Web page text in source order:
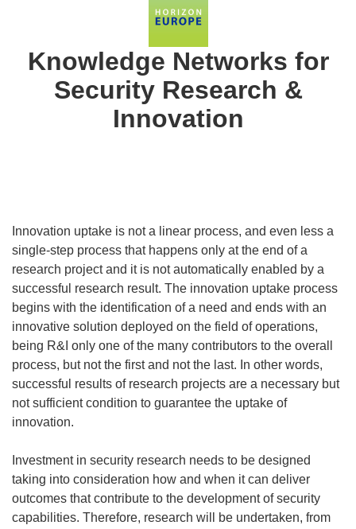
Knowledge Networks for
Security Research &
Innovation
Innovation uptake is not a linear process, and even less a
single-step process that happens only at the end of a
research project and it is not automatically enabled by a
successful research result. The innovation uptake process
begins with the identification of a need and ends with an
innovative solution deployed on the field of operations,
being R&I only one of the many contributors to the overall
process, but not the first and not the last. In other words,
successful results of research projects are a necessary but
not sufficient condition to guarantee the uptake of
innovation.
Investment in security research needs to be designed
taking into consideration how and when it can deliver
outcomes that contribute to the development of security
capabilities. Therefore, research will
be undertaken, from